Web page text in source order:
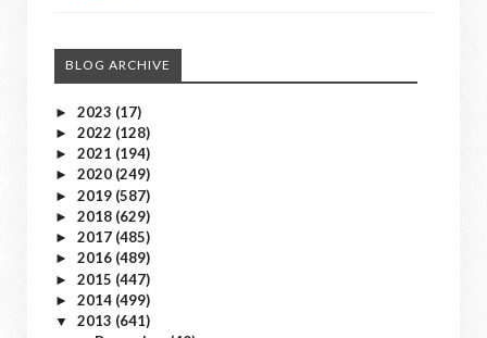
BLOG ARCHIVE
► 2023 (17)
► 2022 (128)
► 2021 (194)
► 2020 (249)
► 2019 (587)
► 2018 (629)
► 2017 (485)
► 2016 (489)
► 2015 (447)
► 2014 (499)
▼ 2013 (641)